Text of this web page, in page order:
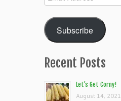
Address
Subscribe
Recent Posts
Let’s Get Corny!
August 14, 2021